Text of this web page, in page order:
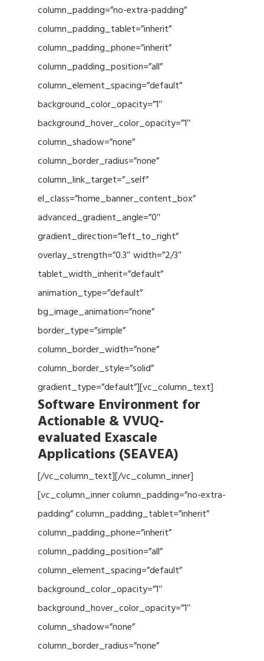
column_padding=”no-extra-padding”
column_padding_tablet=”inherit”
column_padding_phone=”inherit”
column_padding_position=”all”
column_element_spacing=”default”
background_color_opacity=”1″
background_hover_color_opacity=”1″
column_shadow=”none”
column_border_radius=”none”
column_link_target=”_self”
el_class=”home_banner_content_box”
advanced_gradient_angle=”0″
gradient_direction=”left_to_right”
overlay_strength=”0.3″ width=”2/3″
tablet_width_inherit=”default”
animation_type=”default”
bg_image_animation=”none”
border_type=”simple”
column_border_width=”none”
column_border_style=”solid”
gradient_type=”default”][vc_column_text]
Software Environment for
Actionable & VVUQ-
evaluated Exascale
Applications (SEAVEA)
[/vc_column_text][/vc_column_inner]
[vc_column_inner column_padding=”no-extra-
padding” column_padding_tablet=”inherit”
column_padding_phone=”inherit”
column_padding_position=”all”
column_element_spacing=”default”
background_color_opacity=”1″
background_hover_color_opacity=”1″
column_shadow=”none”
column_border_radius=”none”